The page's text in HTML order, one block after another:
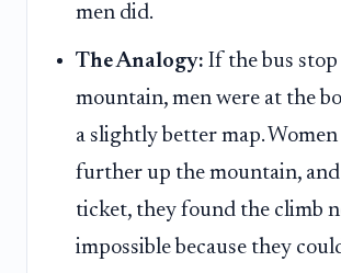
men did.
The Analogy: If the bus stop
mountain, men were at the
a slightly better map.
further up the mountain,
ticket, they found the climb
impossible because they